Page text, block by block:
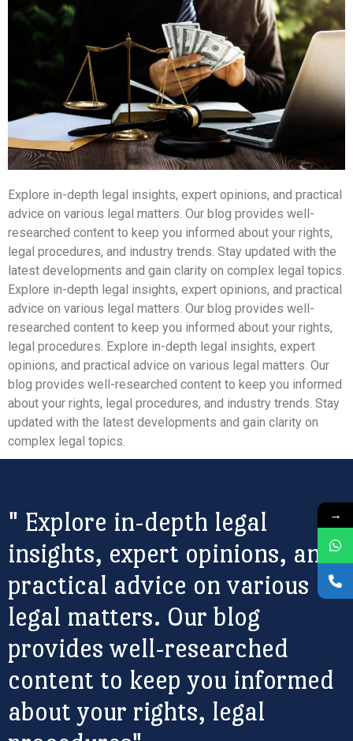
Explore in-depth legal insights, expert opinions, and practical
advice on various legal matters. Our blog provides well-
researched content to keep you informed about your rights,
legal procedures, and industry trends. Stay updated with the
latest developments and gain clarity on complex legal topics.
Explore in-depth legal insights, expert opinions, and practical
advice on various legal matters. Our blog provides well-
researched content to keep you informed about your rights,
legal procedures. Explore in-depth legal insights, expert
opinions, and practical advice on various legal matters. Our
blog provides well-researched content to keep you informed
about your rights, legal procedures, and industry trends. Stay
updated with the latest developments and gain clarity on
complex legal topics.
" Explore in-depth legal
insights, expert opinions, and
practical advice on various
legal matters. Our blog
provides well-researched
content to keep you informed
about your rights, legal
→